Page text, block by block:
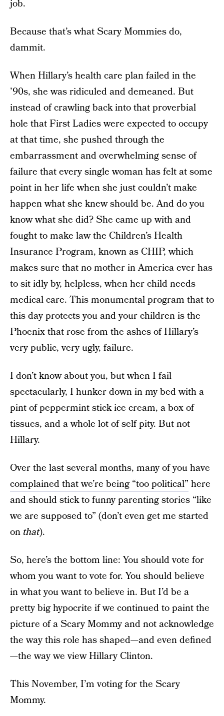
job.
Because that’s what Scary Mommies do,
dammit.
When Hillary’s health care plan failed in the
’90s, she was ridiculed and demeaned. But
instead of crawling back into that proverbial
hole that First Ladies were expected to occupy
at that time, she pushed through the
embarrassment and overwhelming sense of
failure that every single woman has felt at some
point in her life when she just couldn’t make
happen what she knew should be. And do you
know what she did? She came up with and
fought to make law the Children’s Health
Insurance Program, known as CHIP, which
makes sure that no mother in America ever has
to sit idly by, helpless, when her child needs
medical care. This monumental program that to
this day protects you and your children is the
Phoenix that rose from the ashes of Hillary’s
very public, very ugly, failure.
I don’t know about you, but when I fail
spectacularly, I hunker down in my bed with a
pint of peppermint stick ice cream, a box of
tissues, and a whole lot of self pity. But not
Hillary.
Over the last several months, many of you have
complained that we’re being “too political” here
and should stick to funny parenting stories “like
we are supposed to” (don’t even get me started
on that).
So, here’s the bottom line: You should vote for
whom you want to vote for. You should believe
in what you want to believe in. But I’d be a
pretty big hypocrite if we continued to paint the
picture of a Scary Mommy and not acknowledge
the way this role has shaped—and even defined
—the way we view Hillary Clinton.
This November, I’m voting for the Scary
Mommy.